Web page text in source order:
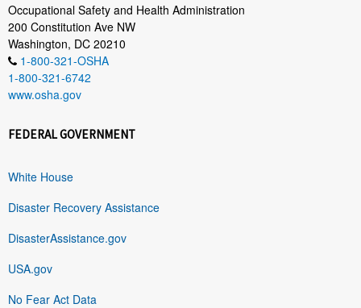
Occupational Safety and Health Administration
200 Constitution Ave NW
Washington, DC 20210
1-800-321-OSHA
1-800-321-6742
www.osha.gov
FEDERAL GOVERNMENT
White House
Disaster Recovery Assistance
DisasterAssistance.gov
USA.gov
No Fear Act Data